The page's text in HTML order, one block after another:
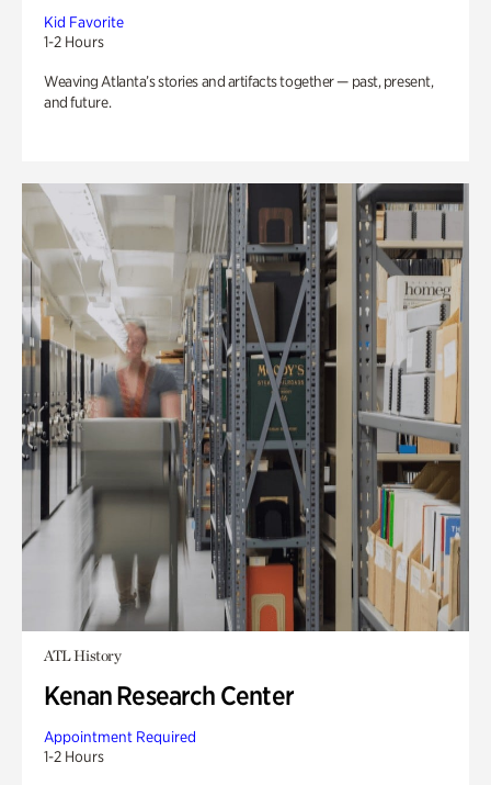
Kid Favorite
1-2 Hours
Weaving Atlanta’s stories and artifacts together — past, present,
and future.
ATL History
Kenan Research Center
Appointment Required
1-2 Hours